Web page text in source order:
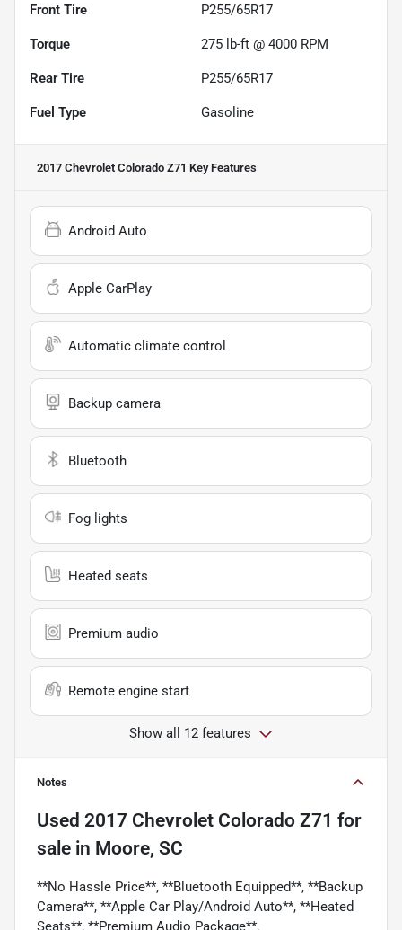
Front Tire P255/65R17
Torque 275 lb-ft @ 4000 RPM
Rear Tire P255/65R17
Fuel Type Gasoline
2017 Chevrolet Colorado Z71 Key Features
Android Auto
Apple CarPlay
Automatic climate control
Backup camera
Bluetooth
Fog lights
Heated seats
Premium audio
Remote engine start
Show all 12 features
Notes
Used 2017 Chevrolet Colorado Z71 for
sale in Moore, SC
**No Hassle Price**, **Bluetooth Equipped**, **Backup
Camera**, **Apple Car Play/Android Auto**, **Heated
Seats**, **Premium Audio Package**.